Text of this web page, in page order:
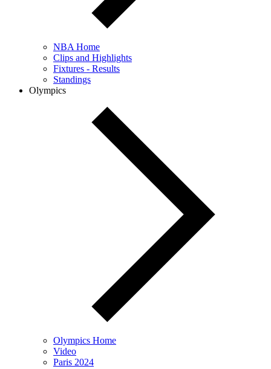
NBA Home
Clips and Highlights
Fixtures - Results
Standings
Olympics
Olympics Home
Video
Paris 2024